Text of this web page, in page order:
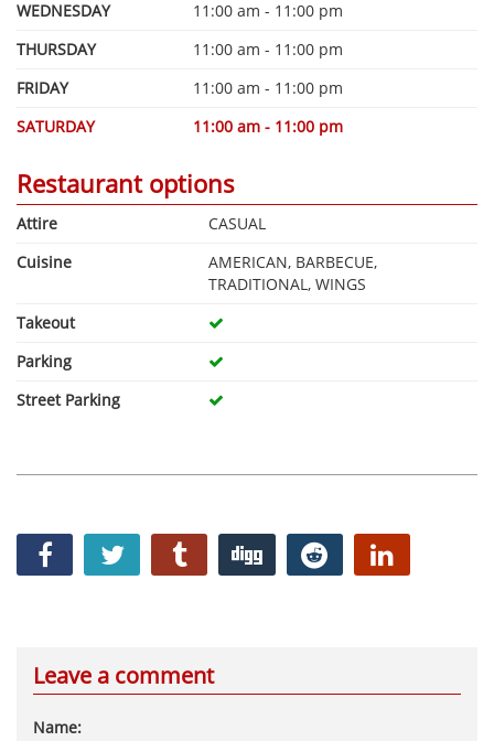
WEDNESDAY
11:00 am - 11:00 pm
THURSDAY
11:00 am - 11:00 pm
FRIDAY
11:00 am - 11:00 pm
SATURDAY
11:00 am - 11:00 pm
Restaurant options
Attire
CASUAL
Cuisine
AMERICAN, BARBECUE,
TRADITIONAL, WINGS
Takeout
Parking
Street Parking
Leave a comment
Name: